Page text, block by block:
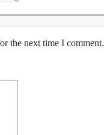
the next time I comment.